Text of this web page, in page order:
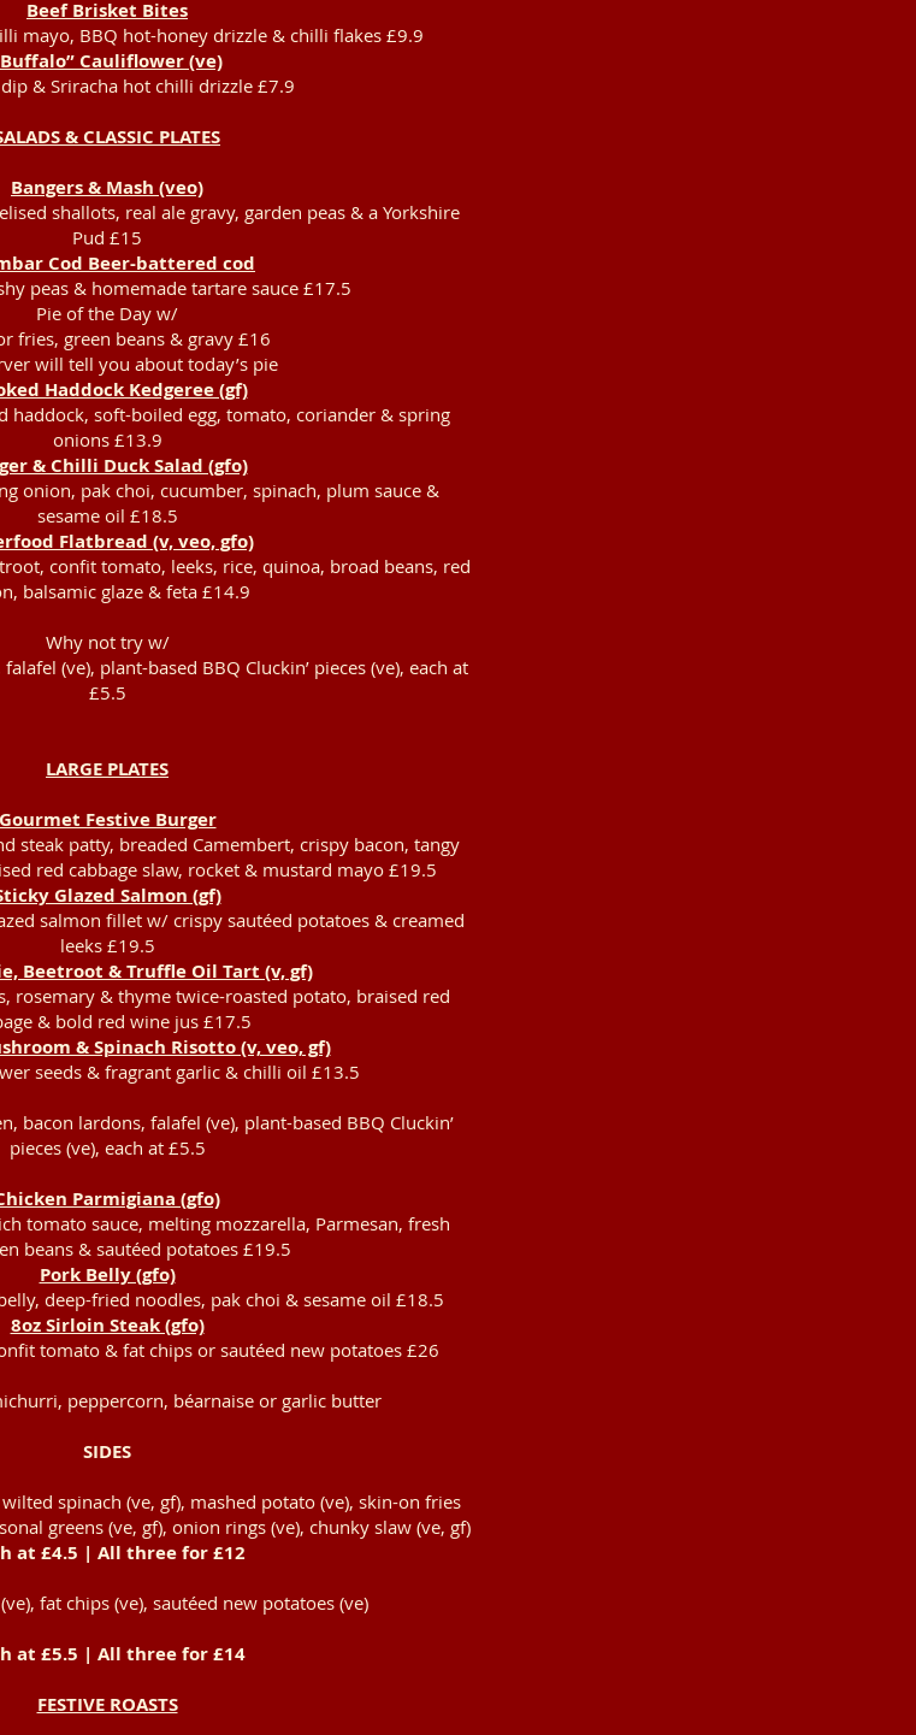
Beef Brisket Bites
mayo, BBQ hot-honey drizzle & chilli flakes £9.9
Cauliflower (ve)
& Sriracha hot chilli drizzle £7.9
& CLASSIC PLATES
Bangers & Mash (veo)
shallots, real ale gravy, garden peas & a Yorkshire
Pud £15
Cod Beer-battered cod
peas & homemade tartare sauce £17.5
Pie of the Day w/
fries, green beans & gravy £16
will tell you about today’s pie
Haddock Kedgeree (gf)
haddock, soft-boiled egg, tomato, coriander & spring
onions £13.9
& Chilli Duck Salad (gfo)
onion, pak choi, cucumber, spinach, plum sauce &
sesame oil £18.5
Flatbread (v, veo, gfo)
confit tomato, leeks, rice, quinoa, broad beans, red
balsamic glaze & feta £14.9
Why not try w/
(ve), plant-based BBQ Cluckin’ pieces (ve), each at
£5.5
LARGE PLATES
Gourmet Festive Burger
steak patty, breaded Camembert, crispy bacon, tangy
red cabbage slaw, rocket & mustard mayo £19.5
Glazed Salmon (gf)
salmon fillet w/ crispy sautéed potatoes & creamed
leeks £19.5
Beetroot & Truffle Oil Tart (v, gf)
rosemary & thyme twice-roasted potato, braised red
& bold red wine jus £17.5
& Spinach Risotto (v, veo, gf)
seeds & fragrant garlic & chilli oil £13.5
bacon lardons, falafel (ve), plant-based BBQ Cluckin’
pieces (ve), each at £5.5
Parmigiana (gfo)
tomato sauce, melting mozzarella, Parmesan, fresh
beans & sautéed potatoes £19.5
Pork Belly (gfo)
deep-fried noodles, pak choi & sesame oil £18.5
8oz Sirloin Steak (gfo)
tomato & fat chips or sautéed new potatoes £26
peppercorn, béarnaise or garlic butter
SIDES
spinach (ve, gf), mashed potato (ve), skin-on fries
greens (ve, gf), onion rings (ve), chunky slaw (ve, gf)
at £4.5 | All three for £12
fat chips (ve), sautéed new potatoes (ve)
at £5.5 | All three for £14
FESTIVE ROASTS